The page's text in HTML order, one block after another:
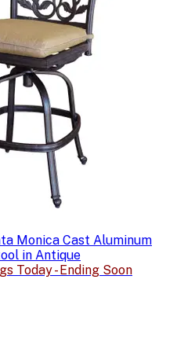
Monica Cast Aluminum
in Antique
Today - Ending Soon